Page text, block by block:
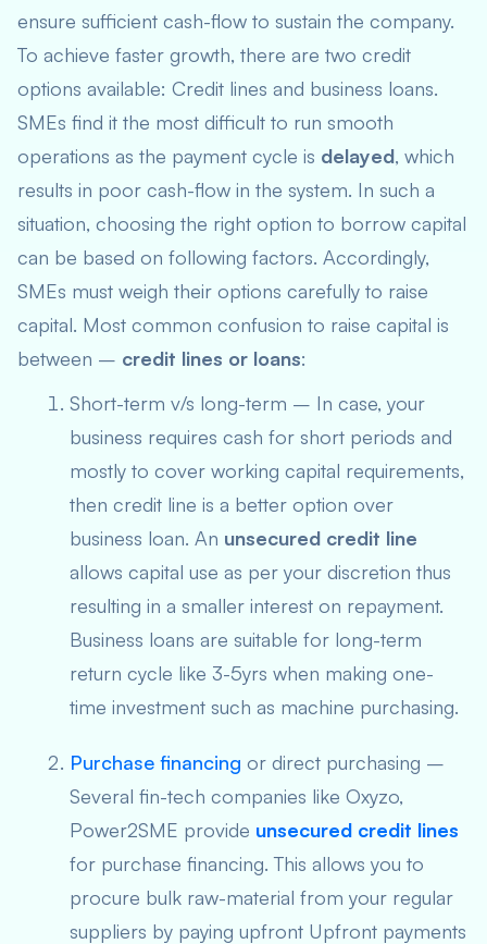
ensure sufficient cash-flow to sustain the company.
To achieve faster growth, there are two credit
options available: Credit lines and business loans.
SMEs find it the most difficult to run smooth
operations as the payment cycle is delayed, which
results in poor cash-flow in the system. In such a
situation, choosing the right option to borrow capital
can be based on following factors. Accordingly,
SMEs must weigh their options carefully to raise
capital. Most common confusion to raise capital is
between – credit lines or loans:
Short-term v/s long-term – In case, your
business requires cash for short periods and
mostly to cover working capital requirements,
then credit line is a better option over
business loan. An unsecured credit line
allows capital use as per your discretion thus
resulting in a smaller interest on repayment.
Business loans are suitable for long-term
return cycle like 3-5yrs when making one-
time investment such as machine purchasing.
Purchase financing or direct purchasing –
Several fin-tech companies like Oxyzo,
Power2SME provide unsecured credit lines
for purchase financing. This allows you to
procure bulk raw-material from your regular
suppliers by paying upfront Upfront payments